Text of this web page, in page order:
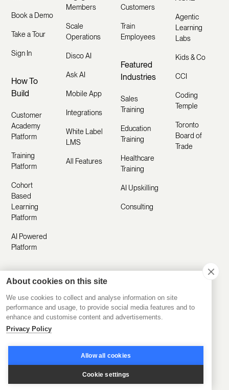
Book a Demo
Take a Tour
Sign In
How To
Build
Customer
Academy
Platform
Training
Platform
Cohort
Based
Learning
Platform
AI Powered
Platform
Members
Scale
Operations
Disco AI
Ask AI
Mobile App
Integrations
White Label
LMS
All Features
Customers
Train
Employees
Featured
Industries
Sales
Training
Education
Training
Healthcare
Training
AI Upskilling
Consulting
Agentic
Learning
Labs
Kids & Co
CCI
Coding
Temple
Toronto
Board of
Trade
Resources
Customer
Stories
Product
Updates
Help Center
Blog
Company
About Us
About cookies on this site
We use cookies to collect and analyse information on site
performance and usage, to provide social media features and to
enhance and customise content and advertisements.
Privacy Policy
Allow all cookies
Cookie settings